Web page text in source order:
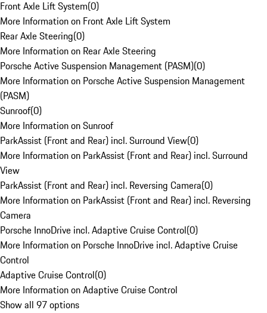
Front Axle Lift System(0)
More Information on Front Axle Lift System
Rear Axle Steering(0)
More Information on Rear Axle Steering
Porsche Active Suspension Management (PASM)(0)
More Information on Porsche Active Suspension Management
(PASM)
Sunroof(0)
More Information on Sunroof
ParkAssist (Front and Rear) incl. Surround View(0)
More Information on ParkAssist (Front and Rear) incl. Surround
View
ParkAssist (Front and Rear) incl. Reversing Camera(0)
More Information on ParkAssist (Front and Rear) incl. Reversing
Camera
Porsche InnoDrive incl. Adaptive Cruise Control(0)
More Information on Porsche InnoDrive incl. Adaptive Cruise
Control
Adaptive Cruise Control(0)
More Information on Adaptive Cruise Control
Show all 97 options